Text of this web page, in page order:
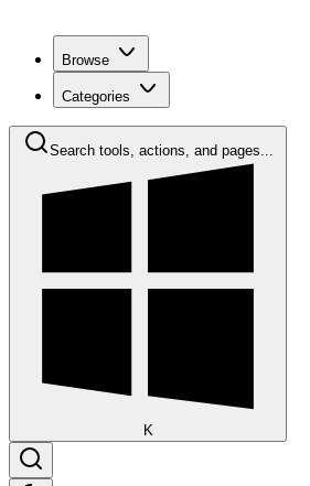
Browse
Categories
Search tools, actions, and pages...
K